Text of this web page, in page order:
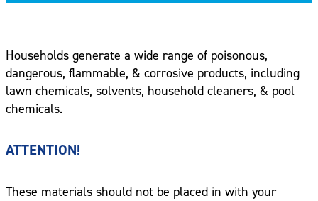
Households generate a wide range of poisonous,
dangerous, flammable, & corrosive products, including
lawn chemicals, solvents, household cleaners, & pool
chemicals.
ATTENTION!
These materials should not be placed in with your